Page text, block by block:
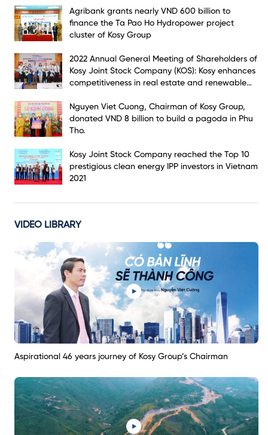
Agribank grants nearly VND 600 billion to
finance the Ta Pao Ho Hydropower project
cluster of Kosy Group
2022 Annual General Meeting of Shareholders of
Kosy Joint Stock Company (KOS): Kosy enhances
competitiveness in real estate and renewable
Nguyen Viet Cuong, Chairman of Kosy Group,
donated VND 8 billion to build a pagoda in Phu
Tho.
Kosy Joint Stock Company reached the Top 10
prestigious clean energy IPP investors in Vietnam
2021
VIDEO LIBRARY
Aspirational 46 years journey of Kosy Group’s Chairman